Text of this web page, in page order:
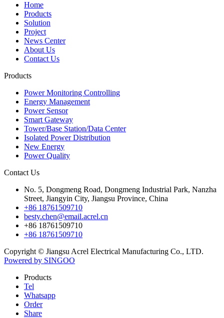
Home
Products
Solution
Project
News Center
About Us
Contact Us
Products
Power Monitoring Controlling
Energy Management
Power Sensor
Smart Gateway
Tower/Base Station/Data Center
Isolated Power Distribution
New Energy
Power Quality
Contact Us
No. 5, Dongmeng Road, Dongmeng Industrial Park, Nanzha
Street, Jiangyin City, Jiangsu Province, China
+86 18761509710
besty.chen@email.acrel.cn
+86 18761509710
+86 18761509710
Copyright © Jiangsu Acrel Electrical Manufacturing Co., LTD.
Powered by SINGOO
Products
Tel
Whatsapp
Order
Share